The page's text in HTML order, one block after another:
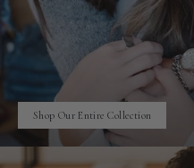
Shop Our Entire Collection